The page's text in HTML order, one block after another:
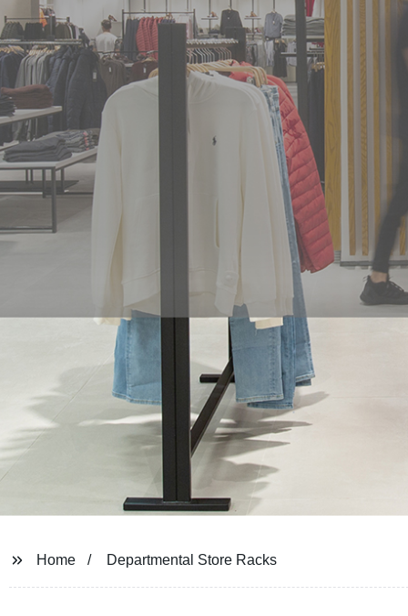
Home Departmental Store Racks